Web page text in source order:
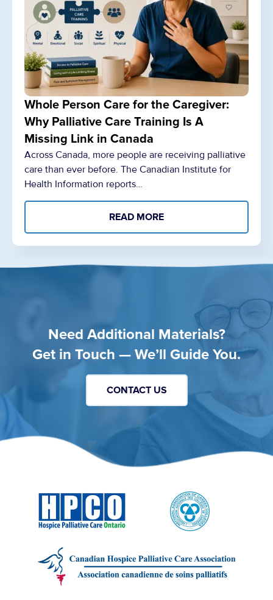
Whole Person Care for the Caregiver:
Why Palliative Care Training Is A
Missing Link in Canada
Across Canada, more people are receiving palliative
care than ever before. The Canadian Institute for
Health Information reports…
READ MORE
Need Additional Materials?
Get in Touch — We’ll Guide You.
CONTACT US